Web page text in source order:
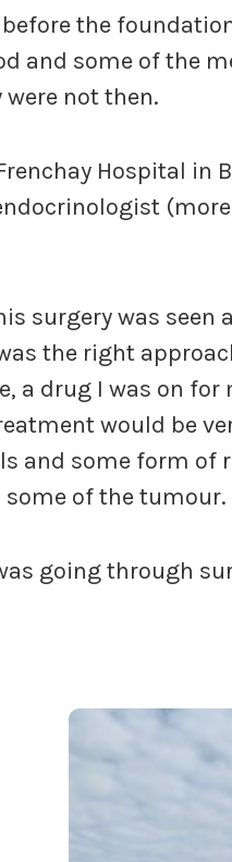
before the
and some of the
not then.
Hospital in
surgery was
the right
a drug I was on for
would be
and some form of
some of the tumour.
going through